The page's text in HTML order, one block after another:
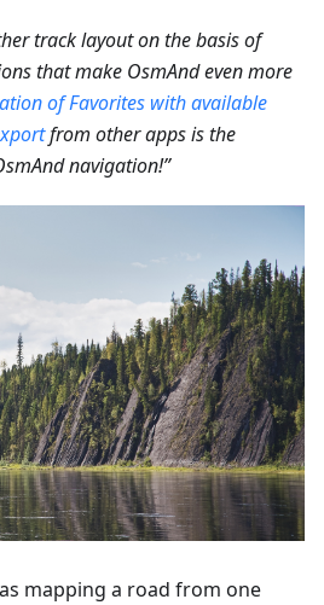
track layout on the basis of
that make OsmAnd even more
of Favorites with available
from other apps is the
navigation!”
mapping a road from one